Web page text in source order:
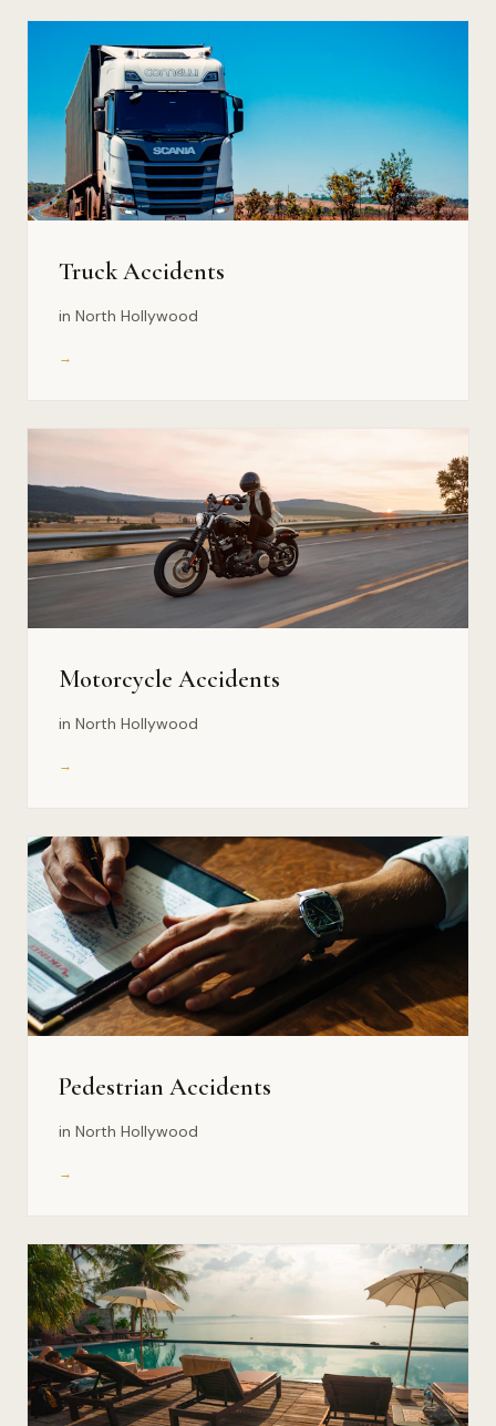
Truck Accidents
in North Hollywood
→
Motorcycle Accidents
in North Hollywood
→
Pedestrian Accidents
in North Hollywood
→